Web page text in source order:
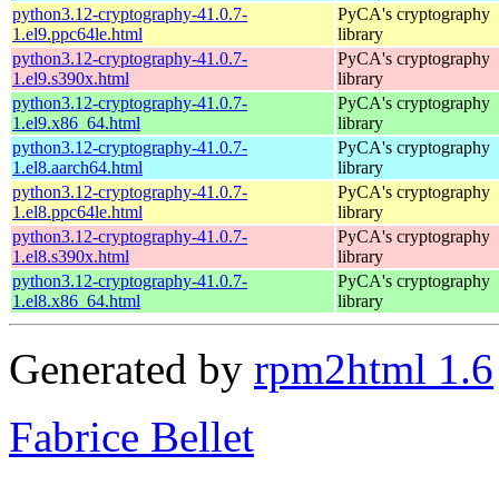
python3.12-cryptography-41.0.7-
1.el9.ppc64le.html
PyCA's cryptography
library
python3.12-cryptography-41.0.7-
1.el9.s390x.html
PyCA's cryptography
library
python3.12-cryptography-41.0.7-
1.el9.x86_64.html
PyCA's cryptography
library
python3.12-cryptography-41.0.7-
1.el8.aarch64.html
PyCA's cryptography
library
python3.12-cryptography-41.0.7-
1.el8.ppc64le.html
PyCA's cryptography
library
python3.12-cryptography-41.0.7-
1.el8.s390x.html
PyCA's cryptography
library
python3.12-cryptography-41.0.7-
1.el8.x86_64.html
PyCA's cryptography
library
Generated by rpm2html 1.6
Fabrice Bellet